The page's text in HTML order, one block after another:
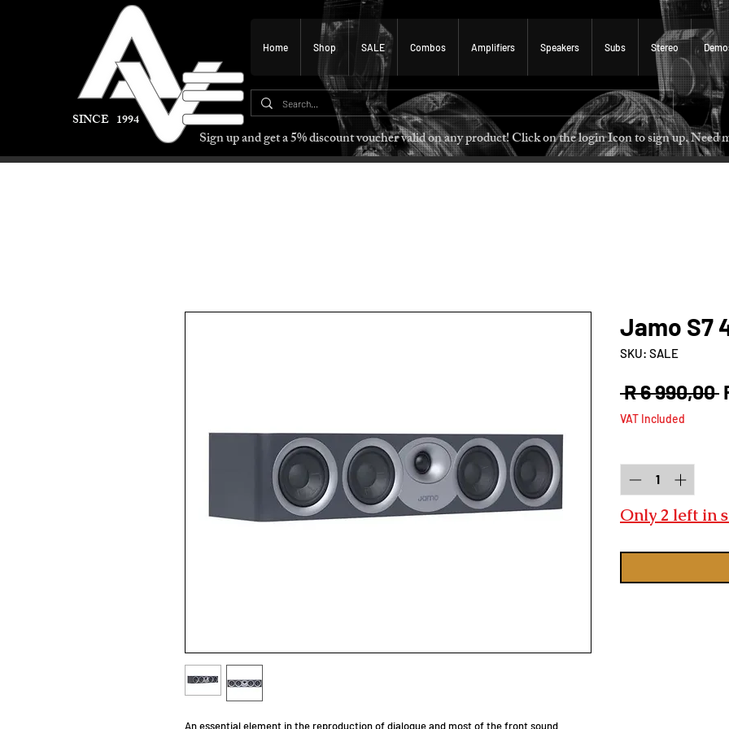
SINCE 1994
Home Shop SALE Combos Amplifiers Speakers Subs Stereo
Sign up and get a 5% discount voucher valid on any product! Click on the login Icon to sign up.
An essential element in the reproduction of dialogue and most of the front sound
Jamo S7
SKU: SALE
R 6 990,00
VAT Included
Only 2 left in